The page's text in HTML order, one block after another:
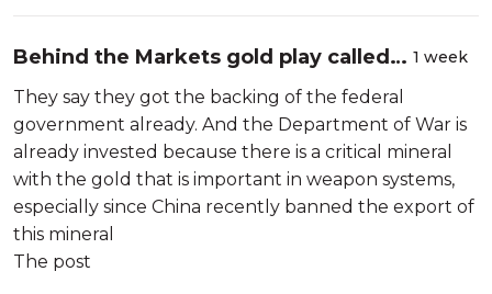
Behind the Markets gold play called
the Arsenal
1 week
They say they got the backing of the federal
government already. And the Department of War is
already invested because there is a critical mineral
with the gold that is important in weapon systems,
especially since China recently banned the export of
this mineral
The post